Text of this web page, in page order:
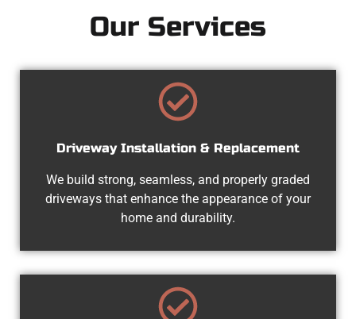
Our Services
Driveway Installation & Replacement
We build strong, seamless, and properly graded
driveways that enhance the appearance of your
home and durability.